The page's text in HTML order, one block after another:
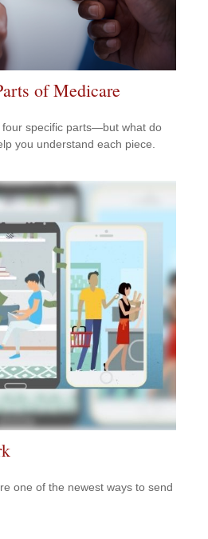
of Medicare
specific parts—but what do
you understand each piece.
one of the newest ways to send